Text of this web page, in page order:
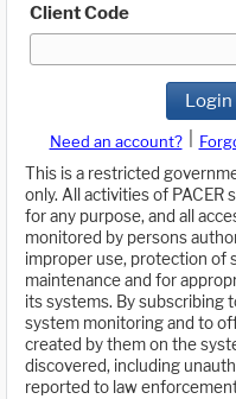
Client Code
Login
Need an account?
This is a restricted
only. All activities of
for any purpose, and all
monitored by persons
improper use, protection of
maintenance and for
its systems. By subscribing
system monitoring and to
created by them on the
discovered, including
reported to law